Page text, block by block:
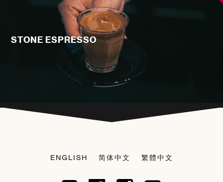
STONE ESPRESSO
ENGLISH 简体中文 繁體中文